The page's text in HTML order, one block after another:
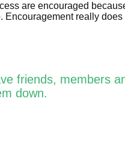
are encouraged
Encouragement really
friends, members
down.